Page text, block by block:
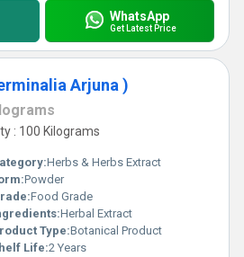
WhatsApp
Get Latest Price
Arjuna )
: 100 Kilograms
Herbs & Herbs Extract
Powder
Food Grade
Herbal Extract
Type:Botanical Product
Life:2 Years